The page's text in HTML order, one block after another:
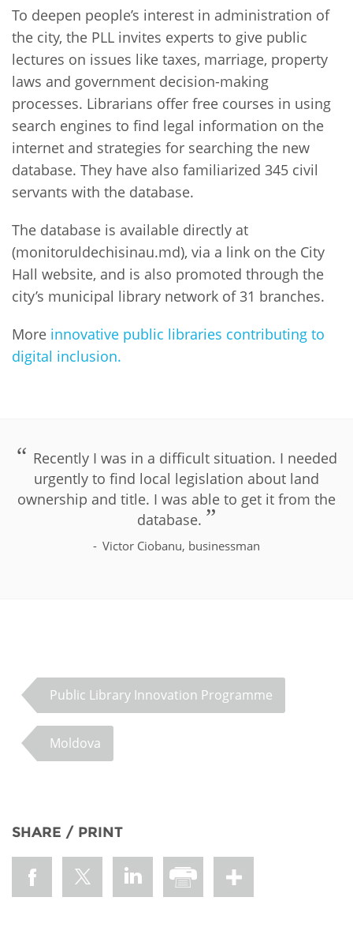
To deepen people’s interest in administration of
the city, the PLL invites experts to give public
lectures on issues like taxes, marriage, property
laws and government decision-making
processes. Librarians offer free courses in using
search engines to find legal information on the
internet and strategies for searching the new
database. They have also familiarized 345 civil
servants with the database.
The database is available directly at
(monitoruldechisinau.md), via a link on the City
Hall website, and is also promoted through the
city’s municipal library network of 31 branches.
More innovative public libraries contributing to
digital inclusion.
Recently I was in a difficult situation. I needed
urgently to find local legislation about land
ownership and title. I was able to get it from the
database.
Victor Ciobanu, businessman
Public Library Innovation Programme
Moldova
SHARE / PRINT